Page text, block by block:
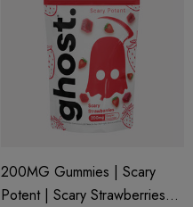
200MG Gummies | Scary
Potent | Scary Strawberries